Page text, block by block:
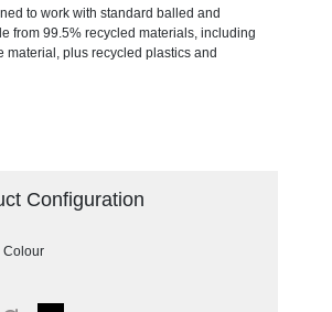
to work with standard balled and
from 99.5% recycled materials, including
material, plus recycled plastics and
Configuration
Colour